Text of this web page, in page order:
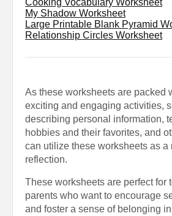
Cooking Vocabulary Worksheet
My Shadow Worksheet
Large Printable Blank Pyramid
Relationship Circles Worksheet
As these worksheets are packed
exciting and engaging activities,
describing personal information,
hobbies and their favorites, and
can utilize these worksheets as a
reflection.
These worksheets are perfect for
parents who want to encourage
and foster a sense of belonging